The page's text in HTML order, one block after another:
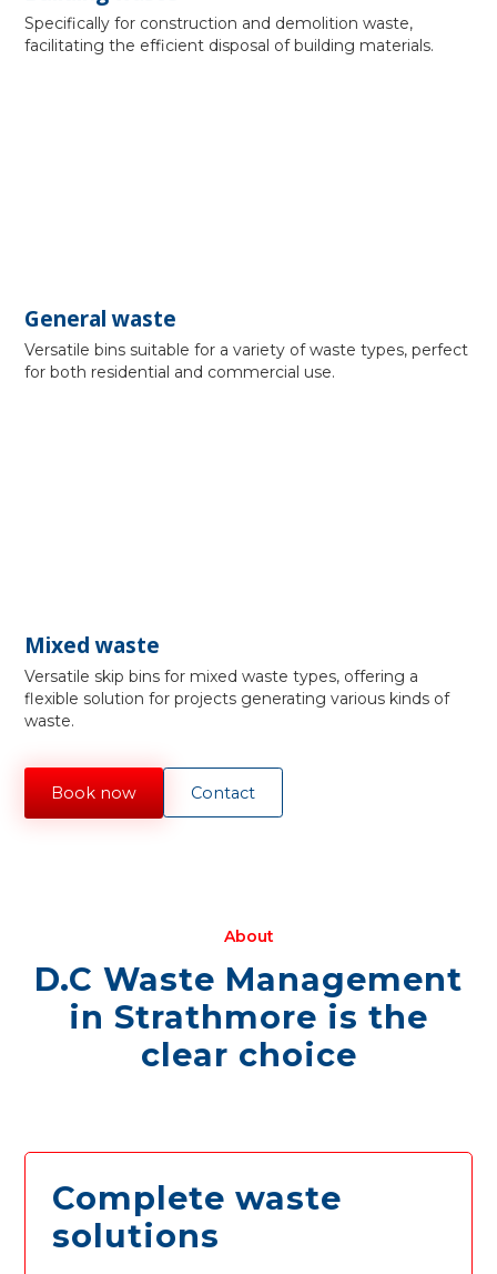
Specifically for construction and demolition waste,
facilitating the efficient disposal of building materials.
General waste
Versatile bins suitable for a variety of waste types, perfect
for both residential and commercial use.
Mixed waste
Versatile skip bins for mixed waste types, offering a
flexible solution for projects generating various kinds of
waste.
Book now Contact
About
D.C Waste Management
in Strathmore is the
clear choice
Complete waste
solutions